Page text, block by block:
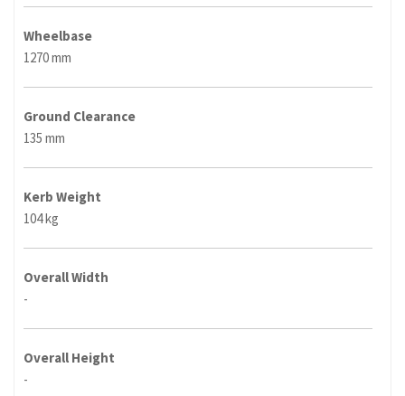
Wheelbase
1270 mm
Ground Clearance
135 mm
Kerb Weight
104 kg
Overall Width
-
Overall Height
-